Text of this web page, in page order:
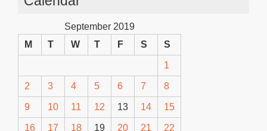
September 2019
M
T W T F S S
1
2 3 4 5 6 7 8
9 10 11 12 13 14 15
16 17 18 19 20 21 22